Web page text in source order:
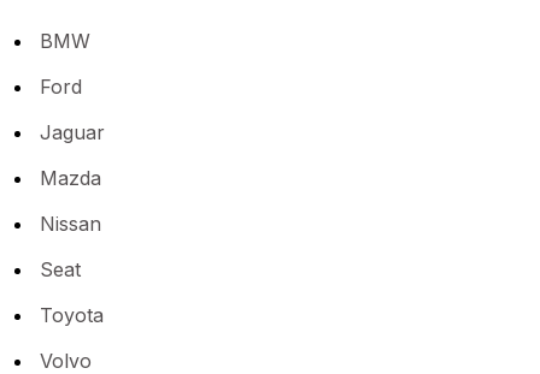
BMW
Ford
Jaguar
Mazda
Nissan
Seat
Toyota
Volvo